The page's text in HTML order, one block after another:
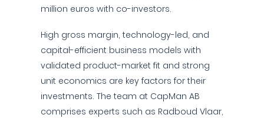
million euros with co-investors.
High gross margin, technology-led, and
capital-efficient business models with
validated product-market fit and strong
unit economics are key factors for their
investments. The team at CapMan AB
comprises experts such as Radboud Vlaar,